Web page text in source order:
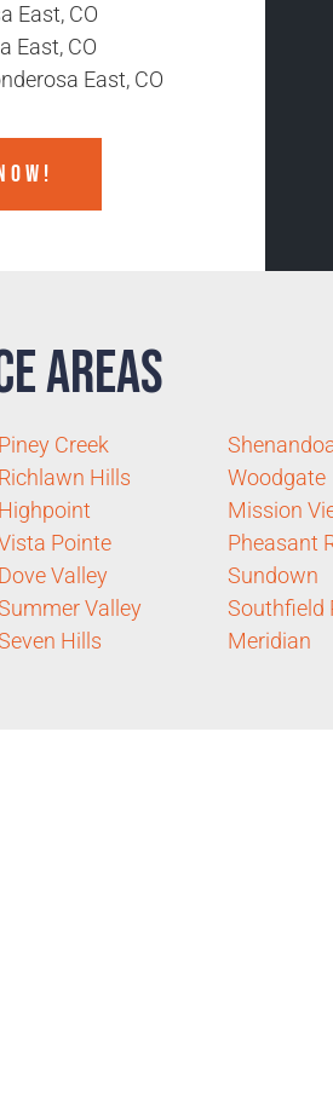
East, CO
East, CO
East, CO
Areas
Piney Creek
Richlawn Hills
Highpoint
Pointe
Dove Valley
Valley
Hills
Woodgate
Mission
Pheasant
Sundown
Southfield
Meridian